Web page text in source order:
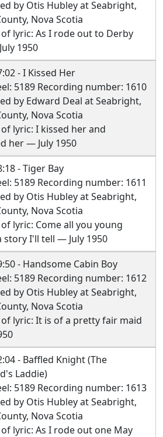
by Otis Hubley at Seabright,
Nova Scotia
lyric: As I rode out to Derby
1950
- I Kissed Her
5189 Recording number: 1610
by Edward Deal at Seabright,
Nova Scotia
lyric: I kissed her and
her — July 1950
- Tiger Bay
5189 Recording number: 1611
by Otis Hubley at Seabright,
Nova Scotia
lyric: Come all you young
story I'll tell — July 1950
- Handsome Cabin Boy
5189 Recording number: 1612
by Otis Hubley at Seabright,
Nova Scotia
lyric: It is of a pretty fair maid
- Baffled Knight (The
Laddie)
5189 Recording number: 1613
by Otis Hubley at Seabright,
Nova Scotia
lyric: As I rode out one May